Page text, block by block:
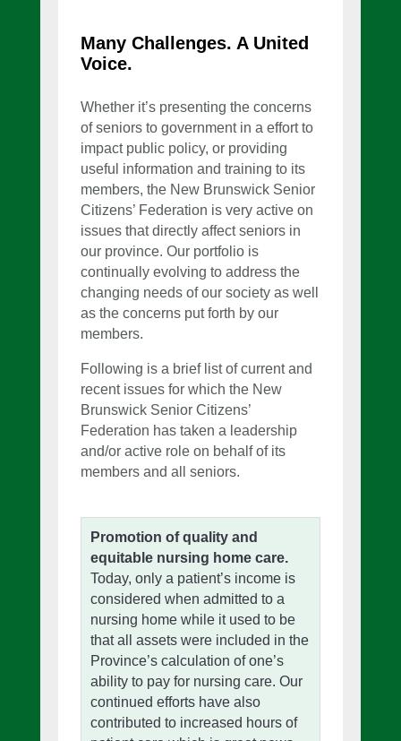
Many Challenges. A United
Voice.
Whether it’s presenting the concerns
of seniors to government in a effort to
impact public policy, or providing
useful information and training to its
members, the New Brunswick Senior
Citizens’ Federation is very active on
issues that directly affect seniors in
our province. Our portfolio is
continually evolving to address the
changing needs of our society as well
as the concerns put forth by our
members.
Following is a brief list of current and
recent issues for which the New
Brunswick Senior Citizens’
Federation has taken a leadership
and/or active role on behalf of its
members and all seniors.
Promotion of quality and
equitable nursing home care.
Today, only a patient’s income is
considered when admitted to a
nursing home while it used to be
that all assets were included in the
Province’s calculation of one’s
ability to pay for nursing care. Our
continued efforts have also
contributed to increased hours of